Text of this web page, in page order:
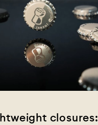
closures: